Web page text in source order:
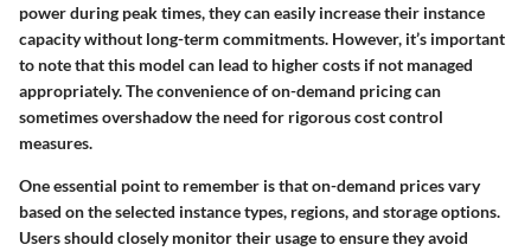
power during peak times, they can easily increase their instance
capacity without long-term commitments. However, it’s important
to note that this model can lead to higher costs if not managed
appropriately. The convenience of on-demand pricing can
sometimes overshadow the need for rigorous cost control
measures.
One essential point to remember is that on-demand prices vary
based on the selected instance types, regions, and storage options.
Users should closely monitor their usage to ensure they avoid